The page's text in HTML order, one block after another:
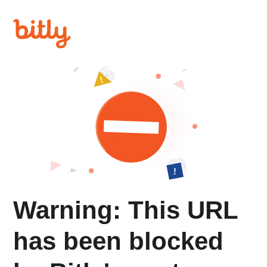
Warning: This URL
has been blocked